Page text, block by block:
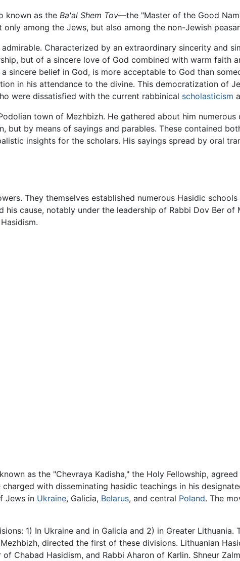
known as the Ba'al Shem Tov—the "Master of the Good
among the Jews, but also among the non-Jewish
Characterized by an extraordinary sincerity and
but of a sincere love of God combined with warm faith
sincere belief in God, is more acceptable to God than
in his attendance to the divine. This democratization of
were dissatisfied with the current rabbinical scholasticism
town of Mezhbizh. He gathered about him
by means of sayings and parables. These contained
insights for the scholars. His sayings spread by oral
They themselves established numerous Hasidic schools
his cause, notably under the leadership of Rabbi Dov Ber of
as the "Chevraya Kadisha," the Holy Fellowship,
with disseminating hasidic teachings in his
Jews in Ukraine, Galicia, Belarus, and central Poland. The
1) In Ukraine and in Galicia and 2) in Greater Lithuania.
directed the first of these divisions. Lithuanian
Chabad Hasidism, and Rabbi Aharon of Karlin. Shneur